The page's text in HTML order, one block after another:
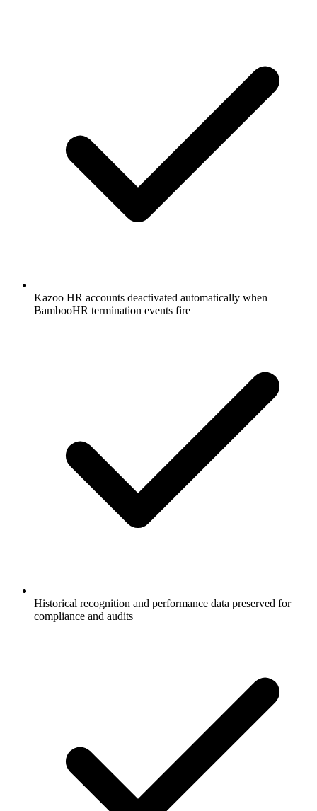
Kazoo HR accounts deactivated automatically when
BambooHR termination events fire
Historical recognition and performance data preserved for
compliance and audits